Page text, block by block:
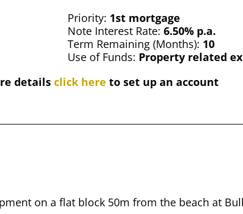
Priority: 1st mortgage
Note Interest Rate: 6.50% p.a.
Term Remaining (Months): 10
Use of Funds: Property related
details click here to set up an account
on a flat block 50m from the beach at